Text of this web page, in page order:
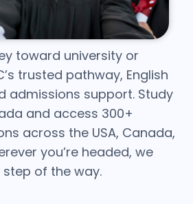
toward university or
trusted pathway, English
admissions support. Study
and access 300+
across the USA, Canada,
you’re headed, we
of the way.